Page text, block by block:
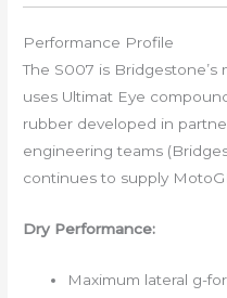
Performance Profile
The S007 is
uses Ultimat Eye
rubber developed in
engineering teams
continues to supply
Dry Performance:
Maximum lateral g-